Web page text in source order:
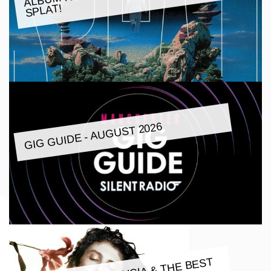
SPLAT!
GIG GUIDE - AUGUST 2026